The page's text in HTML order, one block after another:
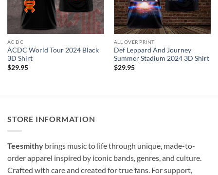
AC DC
ACDC World Tour 2024 Black
3D Shirt
$29.95
ALL OVER PRINT
Def Leppard And Journey
Summer Stadium 2024 3D Shirt
$29.95
STORE INFORMATION
Teesmithy brings music to life through unique, made-to-
order apparel inspired by iconic bands, genres, and culture.
Crafted with care and created for true fans. For support,